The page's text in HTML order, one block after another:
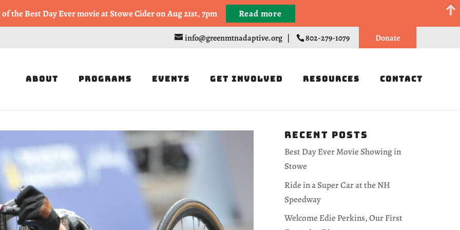
info@greenmtnadaptive.org | 802-279-1079 Donate
About Programs Events Get Involved Resources Contact
Recent Posts
Best Day Ever Movie Showing in
Stowe
Ride in a Super Car at the NH
Speedway
Welcome Edie Perkins, Our First
or Half Marathon in the Trapp Cabin Trail Races on Sept 20th Register
the Best Day Ever movie at Stowe Cider on Aug 21st, 7pm Read more